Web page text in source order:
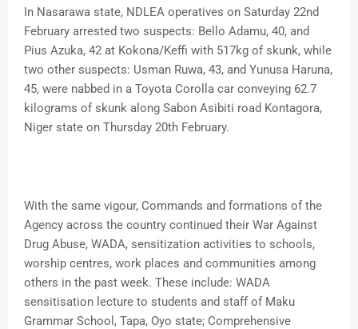
In Nasarawa state, NDLEA operatives on Saturday 22nd
February arrested two suspects: Bello Adamu, 40, and
Pius Azuka, 42 at Kokona/Keffi with 517kg of skunk, while
two other suspects: Usman Ruwa, 43, and Yunusa Haruna,
45, were nabbed in a Toyota Corolla car conveying 62.7
kilograms of skunk along Sabon Asibiti road Kontagora,
Niger state on Thursday 20th February.
With the same vigour, Commands and formations of the
Agency across the country continued their War Against
Drug Abuse, WADA, sensitization activities to schools,
worship centres, work places and communities among
others in the past week. These include: WADA
sensitisation lecture to students and staff of Maku
Grammar School, Tapa, Oyo state; Comprehensive